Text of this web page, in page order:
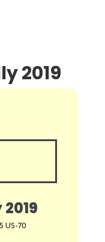
2019
US-70